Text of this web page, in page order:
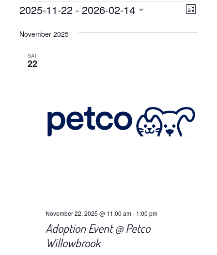
Events
Views
Event
List
2025-11-22 - 2026-02-14
date.
November 2025
SAT
22
Adoption Event @ Petco
Willowbrook
November 22, 2025 @ 11:00 am- 1:00 pm